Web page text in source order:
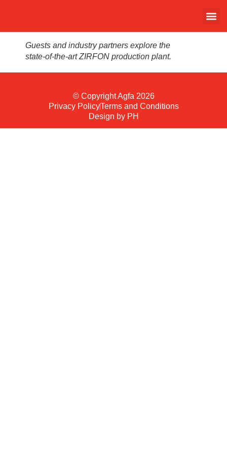
Guests and industry partners explore the
state-of-the-art ZIRFON production plant.
© Copyright Agfa 2026
Privacy PolicyTerms and Conditions
Design by PH